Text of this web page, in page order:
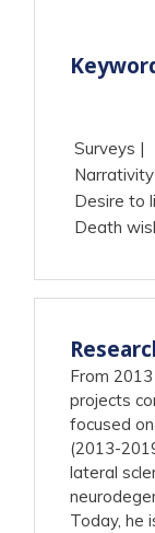
Surveys
Narrativity
Desire to
Death
From
projects
focused
(2013-
lateral
Today, he